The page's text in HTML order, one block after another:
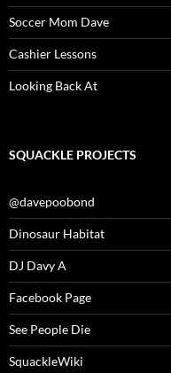
Soccer Mom Dave
Cashier Lessons
Looking Back At
SQUACKLE PROJECTS
@davepoobond
Dinosaur Habitat
DJ Davy A
Facebook Page
See People Die
SquackleWiki